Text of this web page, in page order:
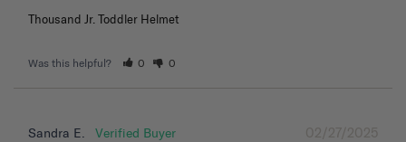
Thousand Jr. Toddler Helmet
Was this helpful? 0 0
02/27/2025
Sandra E.